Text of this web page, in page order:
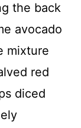
the back
avocado
mixture
red
diced